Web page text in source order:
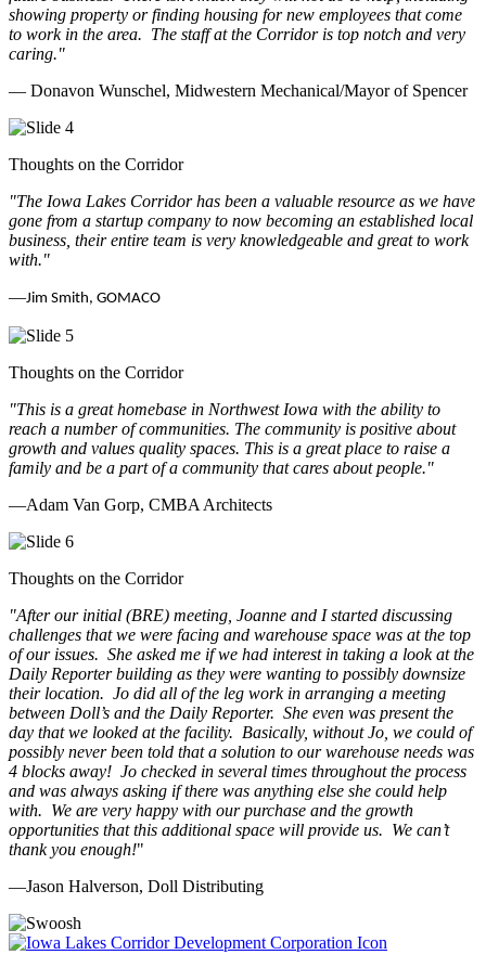
showing property or finding housing for new employees that come
to work in the area. The staff at the Corridor is top notch and very
caring."
— Donavon Wunschel, Midwestern Mechanical/Mayor of Spencer
Thoughts on the Corridor
"The Iowa Lakes Corridor has been a valuable resource as we have
gone from a startup company to now becoming an established local
business, their entire team is very knowledgeable and great to work
with."
—Jim Smith, GOMACO
Thoughts on the Corridor
"This is a great homebase in Northwest Iowa with the ability to
reach a number of communities. The community is positive about
growth and values quality spaces. This is a great place to raise a
family and be a part of a community that cares about people."
—Adam Van Gorp, CMBA Architects
Thoughts on the Corridor
"After our initial (BRE) meeting, Joanne and I started discussing
challenges that we were facing and warehouse space was at the top
of our issues. She asked me if we had interest in taking a look at the
Daily Reporter building as they were wanting to possibly downsize
their location. Jo did all of the leg work in arranging a meeting
between Doll’s and the Daily Reporter. She even was present the
day that we looked at the facility. Basically, without Jo, we could of
possibly never been told that a solution to our warehouse needs was
4 blocks away! Jo checked in several times throughout the process
and was always asking if there was anything else she could help
with. We are very happy with our purchase and the growth
opportunities that this additional space will provide us. We can’t
thank you enough!"
—Jason Halverson, Doll Distributing
Previous
Next